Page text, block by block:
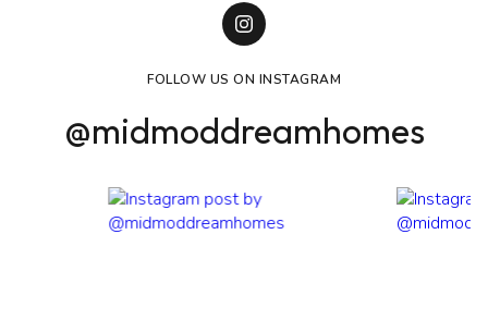
FOLLOW US ON INSTAGRAM
@midmoddreamhomes